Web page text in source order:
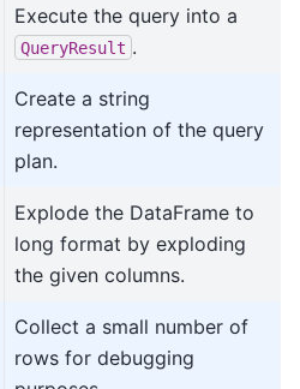
Execute the query into a
QueryResult .
Create a string
representation of the query
plan.
Explode the DataFrame to
long format by exploding
the given columns.
Collect a small number of
rows for debugging